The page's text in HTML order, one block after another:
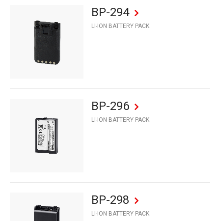
BP-294
LI-ION BATTERY PACK
BP-296
LI-ION BATTERY PACK
BP-298
LI-ION BATTERY PACK